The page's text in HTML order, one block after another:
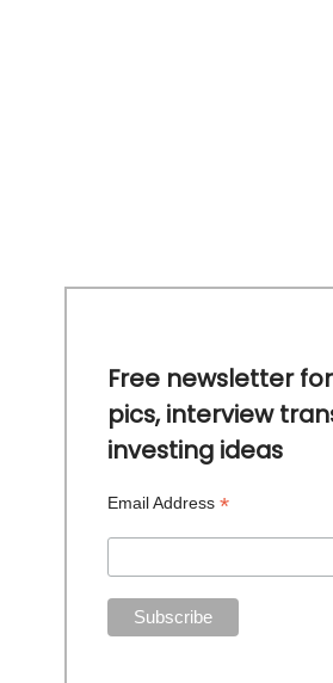
Free newsletter
pics, interview
investing ideas
Email Address *